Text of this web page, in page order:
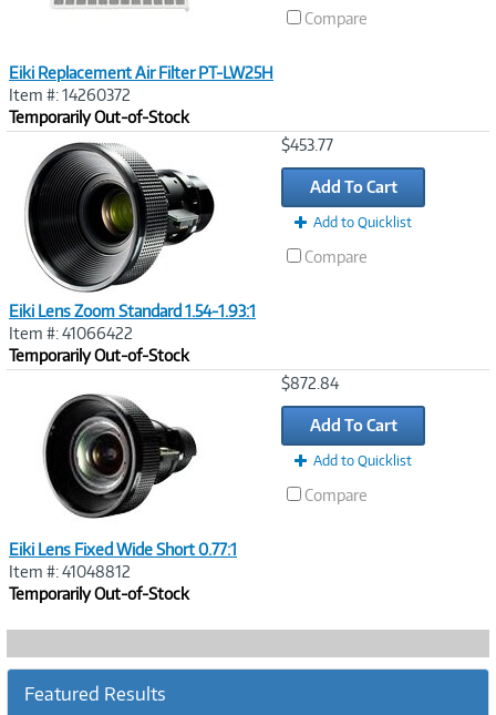
Eiki Replacement Air Filter PT-LW25H
Item #: 14260372
Temporarily Out-of-Stock
Compare
Eiki Lens Zoom Standard 1.54-1.93:1
Item #: 41066422
Temporarily Out-of-Stock
$453.77
Add To Cart
Add to Quicklist
Compare
Eiki Lens Fixed Wide Short 0.77:1
Item #: 41048812
Temporarily Out-of-Stock
$872.84
Add To Cart
Add to Quicklist
Compare
Featured Results